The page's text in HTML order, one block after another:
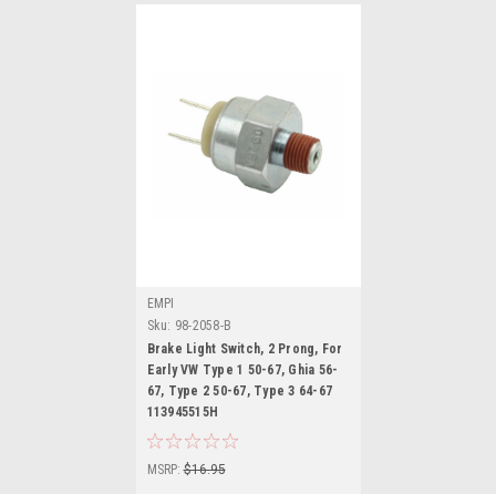
EMPI
Sku: 98-2058-B
Brake Light Switch, 2 Prong, For
Early VW Type 1 50-67, Ghia 56-
67, Type 2 50-67, Type 3 64-67
113945515H
MSRP: $16.95